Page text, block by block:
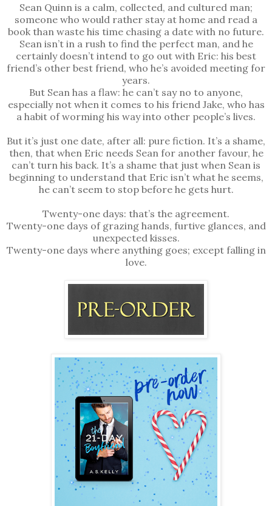
Sean Quinn is a calm, collected, and cultured man;
someone who would rather stay at home and read a
book than waste his time chasing a date with no future.
Sean isn’t in a rush to find the perfect man, and he
certainly doesn’t intend to go out with Eric: his best
friend’s other best friend, who he’s avoided meeting for
years.
But Sean has a flaw: he can’t say no to anyone,
especially not when it comes to his friend Jake, who has
a habit of worming his way into other people’s lives.
But it’s just one date, after all: pure fiction. It’s a shame,
then, that when Eric needs Sean for another favour, he
can’t turn his back. It’s a shame that just when Sean is
beginning to understand that Eric isn’t what he seems,
he can’t seem to stop before he gets hurt.
Twenty-one days: that’s the agreement.
Twenty-one days of grazing hands, furtive glances, and
unexpected kisses.
Twenty-one days where anything goes; except falling in
love.